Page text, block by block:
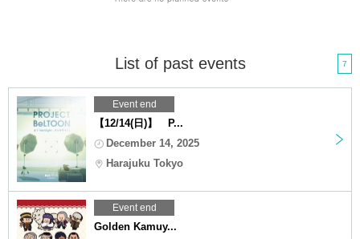
List of past events 7
Event end
【12/14(日)】 P...
December 14, 2025
Harajuku Tokyo
Event end
Golden Kamuy...